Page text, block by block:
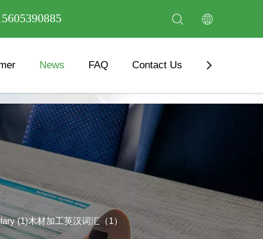
News FAQ Contact Us Download
(1)木材加工英汉词汇（1）